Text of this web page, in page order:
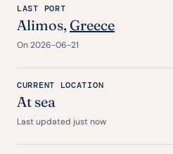
LAST PORT
Alimos, Greece
On 2026-06-21
CURRENT LOCATION
At sea
Last updated just now